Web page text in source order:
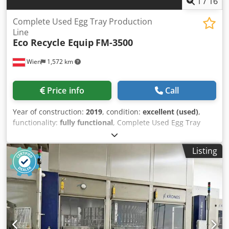
Wien 1,572 km
Complete Used Egg Tray Production
Line
Eco Recycle Equip FM-3500
Price info Call
Year of construction: 2019, condition: excellent (used),
functionality: fully functional, Complete Used Egg Tray
Production Line (Molded Pulp) – 3,500 pcs/hour Complete
used molded pulp production line for manufacturing egg
trays and a wide range of molded fiber packaging. The line
is in excellent working condition and is ready for
immediate installation and production. Production
capacity: Up to 3,500 pcs/hour (30-cell egg trays) Approx.
77,000 pcs/day Approx. 1,925,000 pcs/month The line can
produce: 30-cell egg trays 20-cell and 20A egg trays Egg
cartons for 6, 10, 12, 15 and 18 eggs (with corresponding
Listing